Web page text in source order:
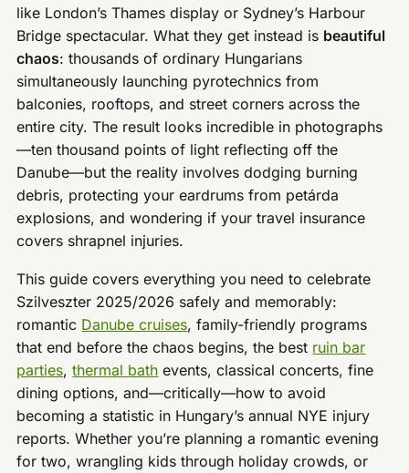
like London’s Thames display or Sydney’s Harbour
Bridge spectacular. What they get instead is beautiful
chaos: thousands of ordinary Hungarians
simultaneously launching pyrotechnics from
balconies, rooftops, and street corners across the
entire city. The result looks incredible in photographs
—ten thousand points of light reflecting off the
Danube—but the reality involves dodging burning
debris, protecting your eardrums from petárda
explosions, and wondering if your travel insurance
covers shrapnel injuries.
This guide covers everything you need to celebrate
Szilveszter 2025/2026 safely and memorably:
romantic Danube cruises, family-friendly programs
that end before the chaos begins, the best ruin bar
parties,thermal bath events, classical concerts, fine
dining options, and—critically—how to avoid
becoming a statistic in Hungary’s annual NYE injury
reports. Whether you’re planning a romantic evening
for two, wrangling kids through holiday crowds, or